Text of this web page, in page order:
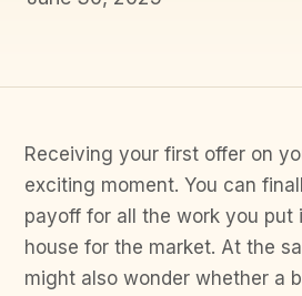
Receiving your first offer on
exciting moment. You can
payoff for all the work you put
house for the market. At the
might also wonder whether a